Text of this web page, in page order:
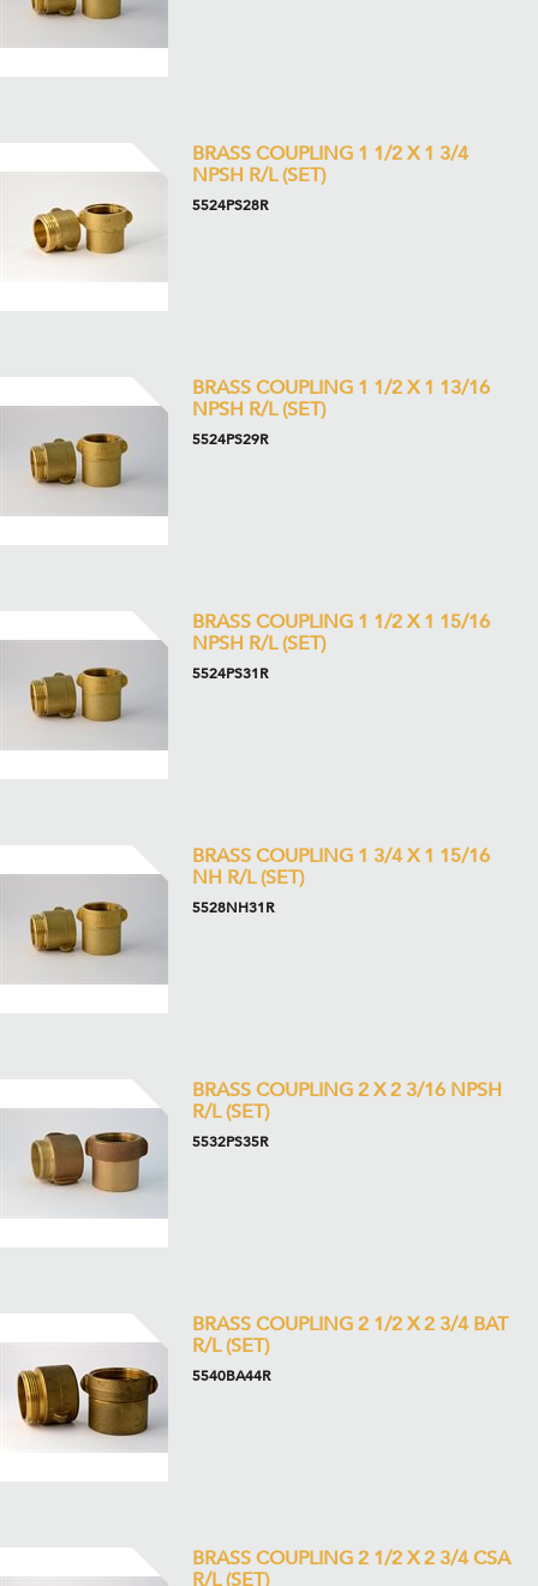
BRASS COUPLING 1 1/2 X 1 3/4
NPSH R/L (SET)
5524PS28R
BRASS COUPLING 1 1/2 X 1 13/16
NPSH R/L (SET)
5524PS29R
BRASS COUPLING 1 1/2 X 1 15/16
NPSH R/L (SET)
5524PS31R
BRASS COUPLING 1 3/4 X 1 15/16
NH R/L (SET)
5528NH31R
BRASS COUPLING 2 X 2 3/16 NPSH
R/L (SET)
5532PS35R
BRASS COUPLING 2 1/2 X 2 3/4 BAT
R/L (SET)
5540BA44R
BRASS COUPLING 2 1/2 X 2 3/4 CSA
R/L (SET)